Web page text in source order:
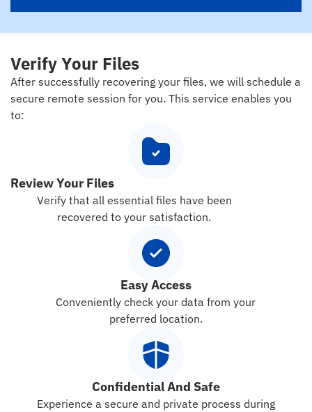
Verify Your Files
After successfully recovering your files, we will schedule a
secure remote session for you. This service enables you
to:
Review Your Files
Verify that all essential files have been
recovered to your satisfaction.
Easy Access
Conveniently check your data from your
preferred location.
Confidential And Safe
Experience a secure and private process during